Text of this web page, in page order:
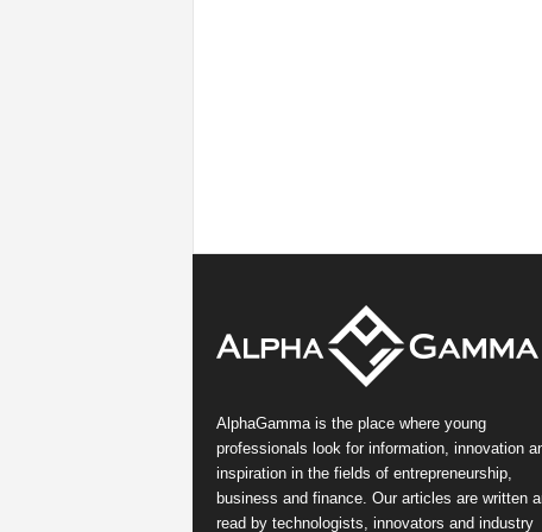
AlphaGamma is the place where young
professionals look for information, innovation
inspiration in the fields of entrepreneurship,
business and finance. Our articles are written
read by technologists, innovators and industry